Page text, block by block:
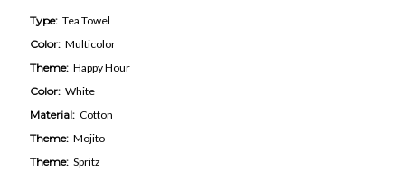
Type: Tea Towel
Color: Multicolor
Theme: Happy Hour
Color: White
Material: Cotton
Theme: Mojito
Theme: Spritz